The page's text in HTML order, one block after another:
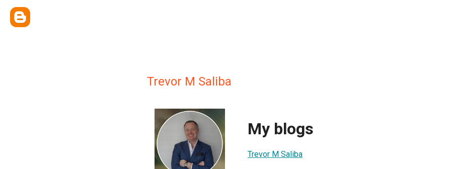
Trevor M Saliba
My blogs
Trevor M Saliba